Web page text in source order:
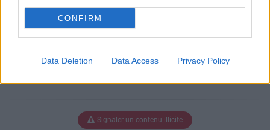
CONFIRM
Data Deletion Data Access Privacy Policy
Signaler un contenu illicite